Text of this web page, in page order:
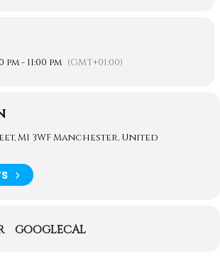
- 11:00 pm (GMT+01:00)
M1 3WF Manchester, United
GOOGLECAL